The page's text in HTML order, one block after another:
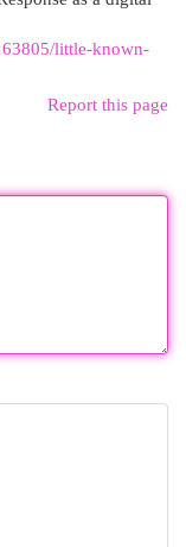
little-known-
Report this page